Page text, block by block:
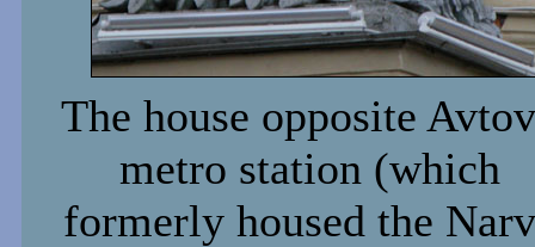
The house opposite
metro station (which
formerly housed the